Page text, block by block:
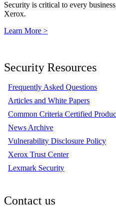
Security is critical to every
Xerox.
Learn More >
Security Resources
Frequently Asked Questions
Articles and White Papers
Common Criteria Certified
News Archive
Vulnerability Disclosure Policy
Xerox Trust Center
Lexmark Security
Contact us